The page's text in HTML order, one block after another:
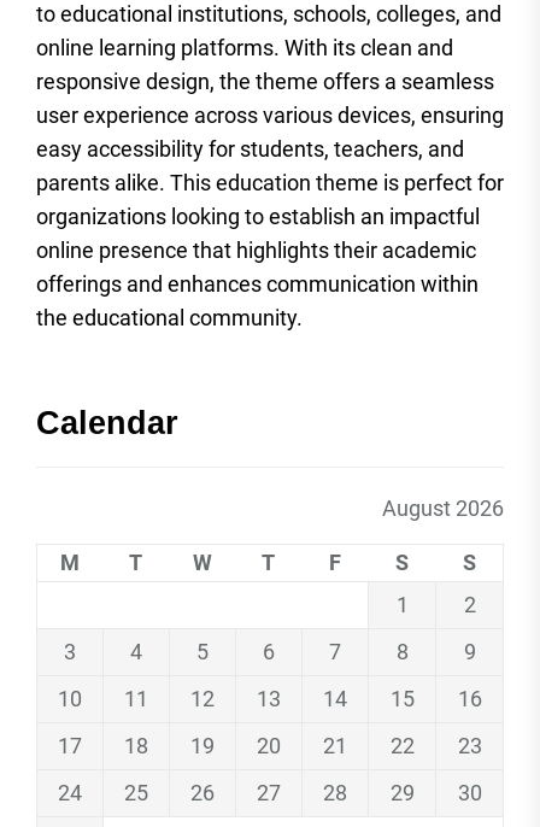
to educational institutions, schools, colleges, and
online learning platforms. With its clean and
responsive design, the theme offers a seamless
user experience across various devices, ensuring
easy accessibility for students, teachers, and
parents alike. This education theme is perfect for
organizations looking to establish an impactful
online presence that highlights their academic
offerings and enhances communication within
the educational community.
Calendar
August 2026
M T W T F S
S
1
2
3
4 5 6 7 8
9
10
11 12 13 14 15
16
17
18 19 20 21 22
23
24
25 26 27 28 29 30